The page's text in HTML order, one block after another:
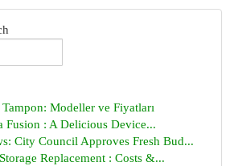
Modeller ve Fiyatları
Fusion : A Delicious Device...
City Council Approves Fresh Bud...
Replacement : Costs &...